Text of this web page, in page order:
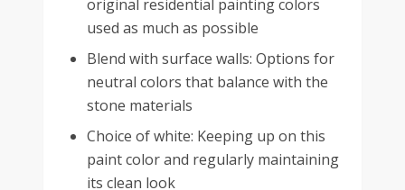
original residential painting colors
used as much as possible
Blend with surface walls: Options for
neutral colors that balance with the
stone materials
Choice of white: Keeping up on this
paint color and regularly maintaining
its clean look